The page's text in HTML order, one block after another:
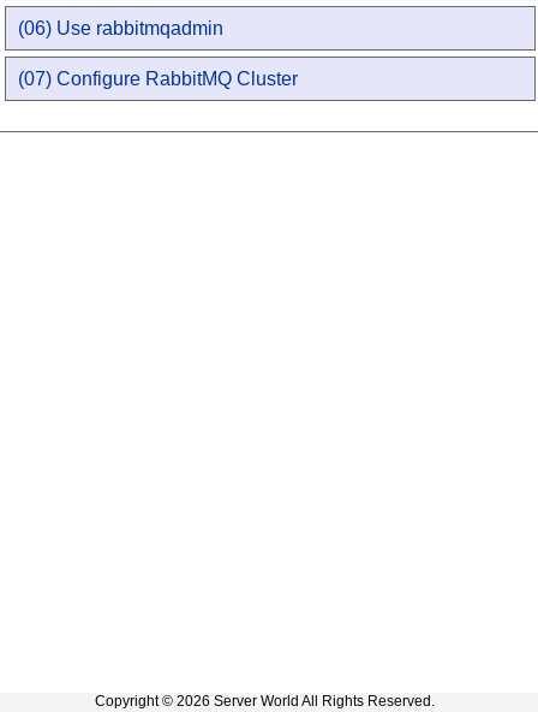
(06) Use rabbitmqadmin
(07) Configure RabbitMQ Cluster
Copyright © 2026 Server World All Rights Reserved.